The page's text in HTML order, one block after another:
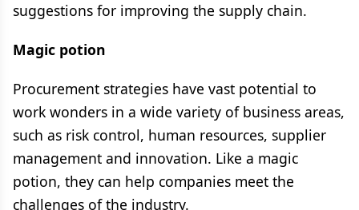
suggestions for improving the supply chain.
Magic potion
Procurement strategies have vast potential to
work wonders in a wide variety of business areas,
such as risk control, human resources, supplier
management and innovation. Like a magic
potion, they can help companies meet the
challenges of the industry.